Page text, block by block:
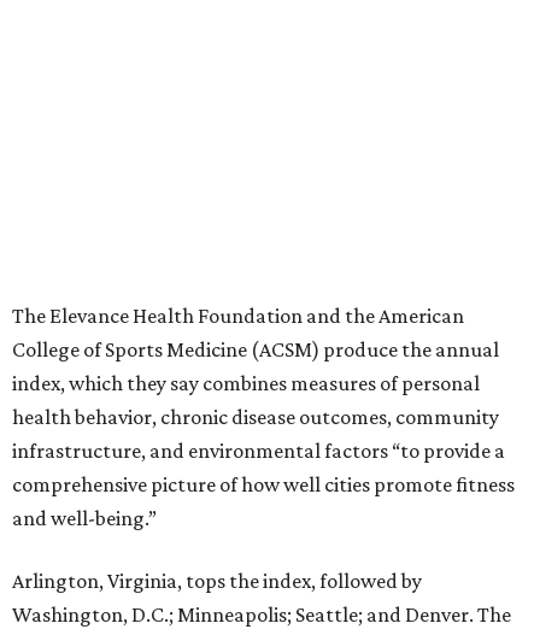
The Elevance Health Foundation and the American
College of Sports Medicine (ACSM) produce the annual
index, which they say combines measures of personal
health behavior, chronic disease outcomes, community
infrastructure, and environmental factors “to provide a
comprehensive picture of how well cities promote fitness
and well-being.”
Arlington, Virginia, tops the index, followed by
Washington, D.C.; Minneapolis; Seattle; and Denver. The